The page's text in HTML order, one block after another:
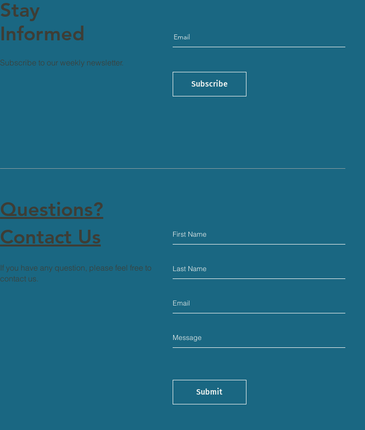
Stay
Informed
Subscribe to our weekly newsletter.
Questions?
Contact Us
If you have any question, please feel free to
contact us.
Subscribe
Submit